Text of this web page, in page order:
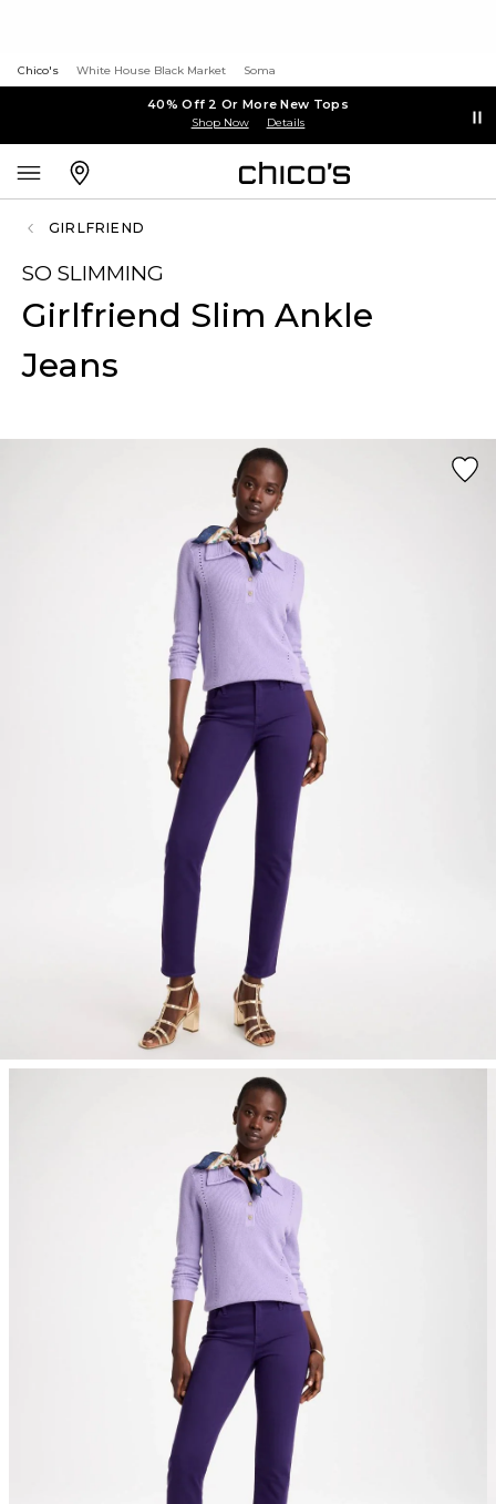
Chico's White House Black Market Soma
40% Off 2 Or More New Tops
Shop Now Details
GIRLFRIEND
SO SLIMMING
Girlfriend Slim Ankle
Jeans